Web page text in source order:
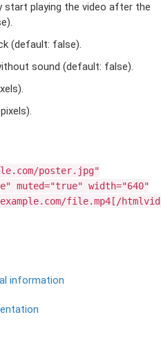
start playing the video after the
(default: false).
sound (default: false).
poster.jpg"
muted="true" width="640"
file.mp4[/
information